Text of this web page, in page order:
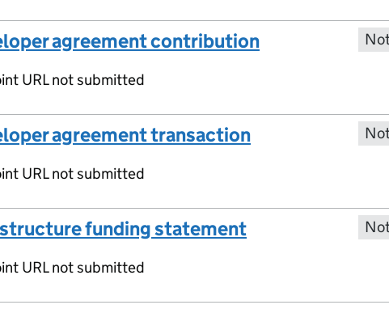
agreement contribution
URL not submitted
agreement transaction
URL not submitted
funding statement
URL not submitted